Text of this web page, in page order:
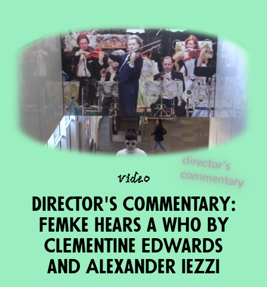
director's
com
m
entary
video
Director's Commentary:
Femke Hears a Who by
ClEmentine Edwards
and Alexander Iezzi